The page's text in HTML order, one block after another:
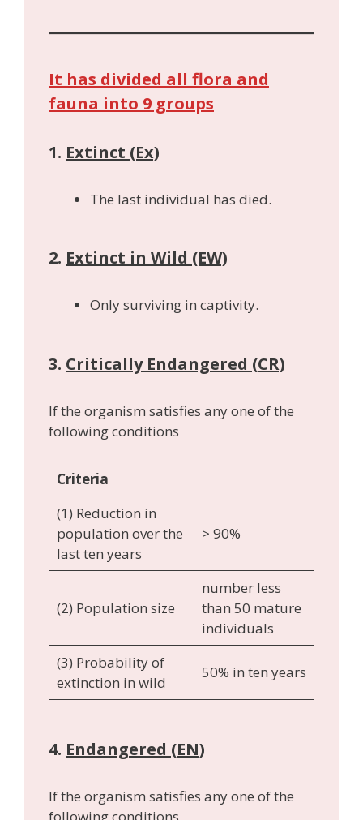
It has divided all flora and
fauna into 9 groups
1. Extinct (Ex)
The last individual has died.
2. Extinct in Wild (EW)
Only surviving in captivity.
3. Critically Endangered (CR)
If the organism satisfies any one of the
following conditions
Criteria
(1) Reduction in
population over the
last ten years
> 90%
(2) Population size
number less
than 50 mature
individuals
(3) Probability of
extinction in wild
50% in ten years
4. Endangered (EN)
If the organism satisfies any one of the
following conditions